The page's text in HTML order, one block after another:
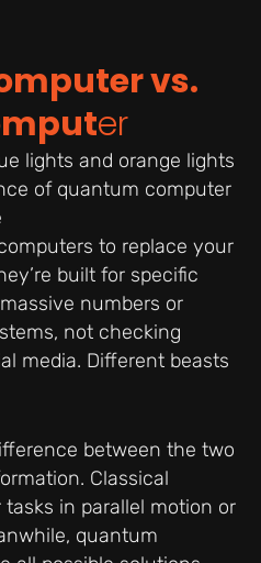
vs.
er
to replace your
built for specific
numbers or
not checking
media. Different beasts
between the two
Classical
in parallel motion or
quantum